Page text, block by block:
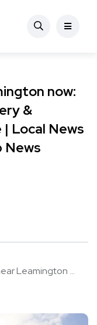
now:
&
| Local News
News
Leamington ...